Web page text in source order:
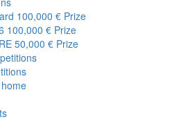
100,000 € Prize
100,000 € Prize
50,000 € Prize